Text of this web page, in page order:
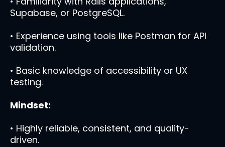
Supabase, or PostgreSQL.
• Experience using tools like Postman for API
validation.
• Basic knowledge of accessibility or UX
testing.
Mindset:
• Highly reliable, consistent, and quality-
driven.